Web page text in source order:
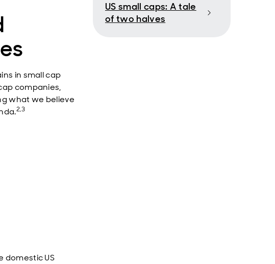
in small cap
companies,
what we believe
2,3
domestic US
US small caps: A tale
of two halves